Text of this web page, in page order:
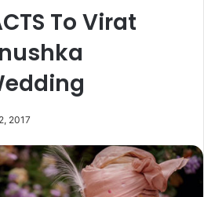
To Virat
2017